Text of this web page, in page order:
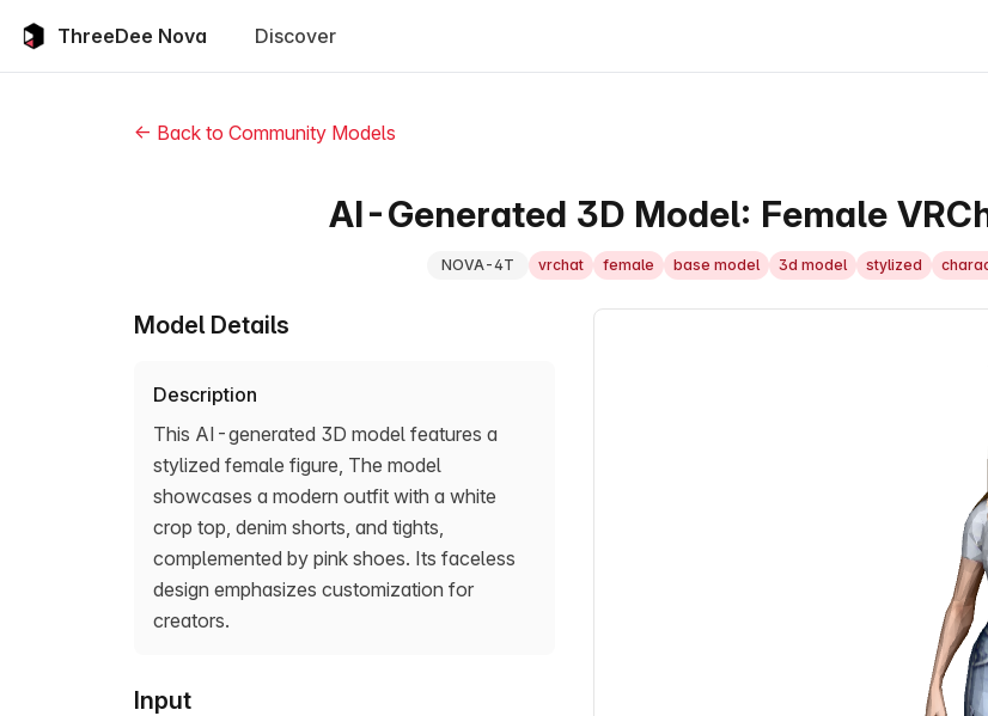
ThreeDee Nova Discover
← Back to Community Models
AI-Generated 3D Model: Female
NOVA-4T vrchat female base model 3d model stylized
Model Details
Description
This AI-generated 3D model features a
stylized female figure, The model
showcases a modern outfit with a white
crop top, denim shorts, and tights,
complemented by pink shoes. Its faceless
design emphasizes customization for
creators.
Input